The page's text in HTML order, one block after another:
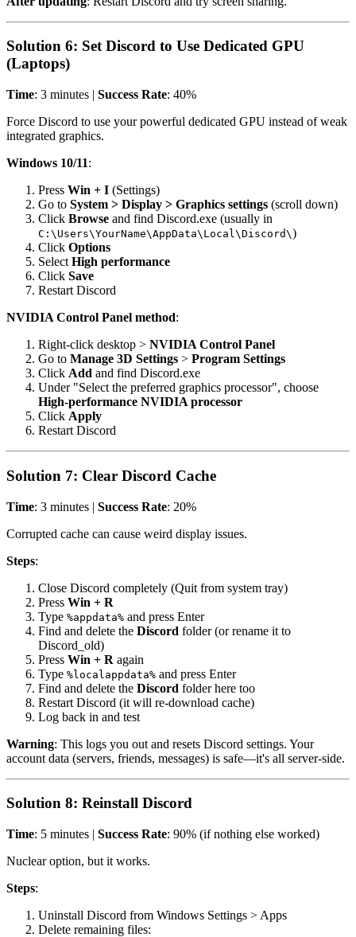
Solution 6: Set Discord to Use Dedicated GPU
(Laptops)
Time: 3 minutes | Success Rate: 40%
Force Discord to use your powerful dedicated GPU instead of weak
integrated graphics.
Windows 10/11:
Press Win + I (Settings)
Go to System > Display > Graphics settings (scroll down)
Click Browse and find Discord.exe (usually in
C:\Users\YourName\AppData\Local\Discord\)
Click Options
Select High performance
Click Save
Restart Discord
NVIDIA Control Panel method:
Right-click desktop > NVIDIA Control Panel
Go to Manage 3D Settings > Program Settings
Click Add and find Discord.exe
Under "Select the preferred graphics processor", choose
High-performance NVIDIA processor
Click Apply
Restart Discord
Solution 7: Clear Discord Cache
Time: 3 minutes | Success Rate: 20%
Corrupted cache can cause weird display issues.
Steps:
Close Discord completely (Quit from system tray)
Press Win + R
Type %appdata% and press Enter
Find and delete the Discord folder (or rename it to
Discord_old)
Press Win + R again
Type %localappdata% and press Enter
Find and delete the Discord folder here too
Restart Discord (it will re-download cache)
Log back in and test
Warning: This logs you out and resets Discord settings. Your
account data (servers, friends, messages) is safe—it's all server-side.
Solution 8: Reinstall Discord
Time: 5 minutes | Success Rate: 90% (if nothing else worked)
Nuclear option, but it works.
Steps:
Uninstall Discord from Windows Settings > Apps
Delete remaining files: